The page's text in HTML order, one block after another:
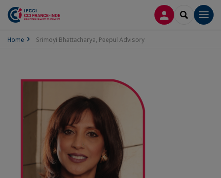
LOG INSEARCH
Home Srimoyi Bhattacharya, Peepul Advisory